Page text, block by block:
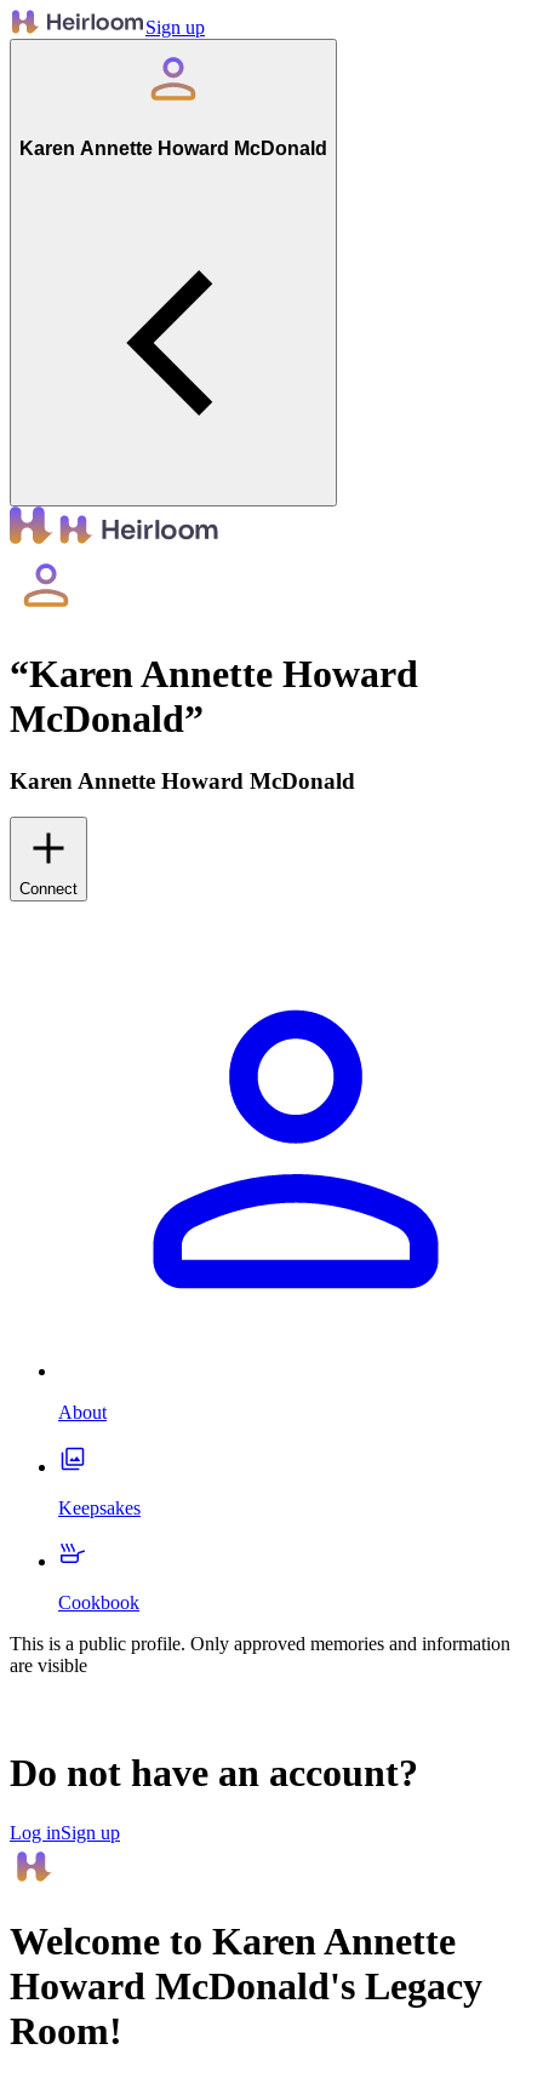
Sign up
Karen Annette Howard McDonald
“Karen Annette Howard
McDonald”
Karen Annette Howard McDonald
Connect
About
Keepsakes
Cookbook
This is a public profile. Only approved memories and information
are visible
Do not have an account?
Log inSign up
Welcome to Karen Annette
Howard McDonald's Legacy
Room!